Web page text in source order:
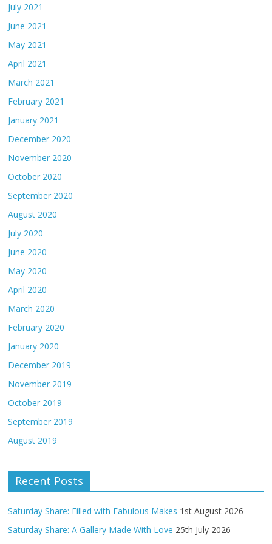
July 2021
June 2021
May 2021
April 2021
March 2021
February 2021
January 2021
December 2020
November 2020
October 2020
September 2020
August 2020
July 2020
June 2020
May 2020
April 2020
March 2020
February 2020
January 2020
December 2019
November 2019
October 2019
September 2019
August 2019
Recent Posts
Saturday Share: Filled with Fabulous Makes 1st August 2026
Saturday Share: A Gallery Made With Love 25th July 2026